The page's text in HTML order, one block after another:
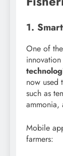
1.
One of
now used
such as
ammonia,
Mobile
farmers: